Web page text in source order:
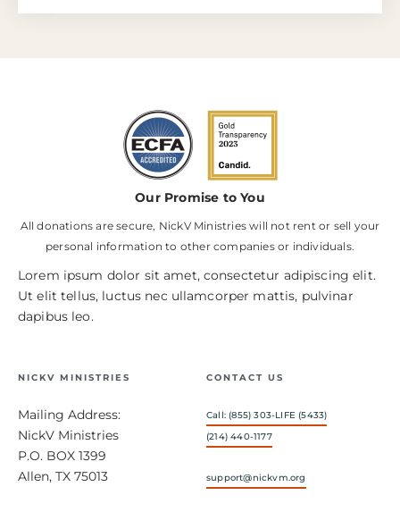
Our Promise to You
All donations are secure, NickV Ministries will not rent or sell your
personal information to other companies or individuals.
Lorem ipsum dolor sit amet, consectetur adipiscing elit.
Ut elit tellus, luctus nec ullamcorper mattis, pulvinar
dapibus leo.
NICKV MINISTRIES
Mailing Address:
NickV Ministries
P.O. BOX 1399
Allen, TX 75013
CONTACT US
Call: (855) 303-LIFE (5433)
(214) 440-1177
support@nickvm.org